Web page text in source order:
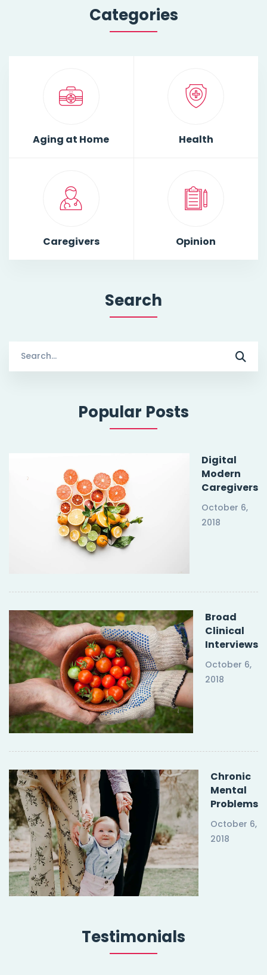
Categories
Aging at Home Health
Caregivers Opinion
Search
for:
Popular Posts
Digital
Modern
Caregivers
October 6,
2018
Broad
Clinical
Interviews
October 6,
2018
Chronic
Mental
Problems
October 6,
2018
Testimonials